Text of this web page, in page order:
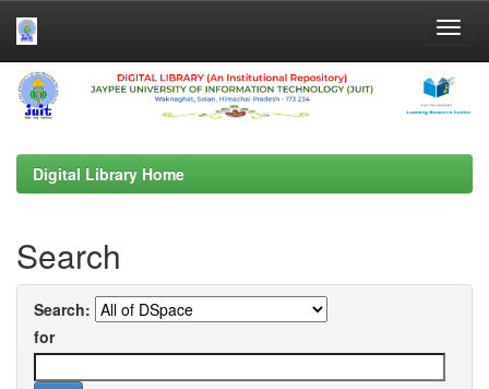
Skip
navigation
Digital Library Home
Search
Search:
for